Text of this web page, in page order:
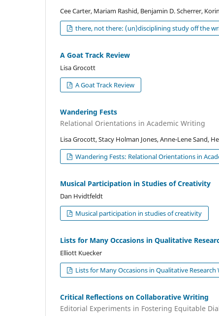
Cee Carter, Mariam Rashid, Benjamin D. Scherrer,
there, not there: (un)disciplining study off the
A Goat Track Review
Lisa Grocott
A Goat Track Review
Wandering Fests
Relational Orientations in Academic Writing
Lisa Grocott, Stacy Holman Jones, Anne-Lene Sand,
Wandering Fests: Relational Orientations in
Musical Participation in Studies of Creativity
Dan Hvidtfeldt
Musical participation in studies of creativity
Lists for Many Occasions in Qualitative
Elliott Kuecker
Lists for Many Occasions in Qualitative Research
Critical Reflections on Collaborative Writing
Editorial Experiments in Fostering Equitable